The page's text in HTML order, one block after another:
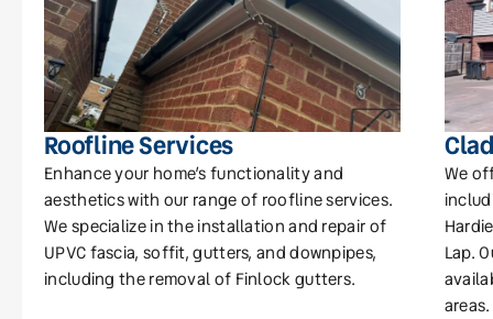
Roofline Services
Enhance your home’s functionality and
aesthetics with our range of roofline services.
We specialize in the installation and repair of
UPVC fascia, soffit, gutters, and downpipes,
including the removal of Finlock gutters.
We
Lap.
areas.